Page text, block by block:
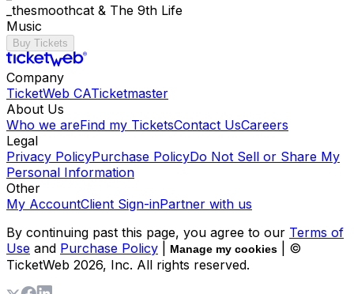
_thesmoothcat & The 9th Life
Music
Buy Tickets
Company
TicketWeb CATicketmaster
About Us
Who we areFind my TicketsContact UsCareers
Legal
Privacy PolicyPurchase PolicyDo Not Sell or Share My
Personal Information
Other
My AccountClient Sign-inPartner with us
By continuing past this page, you agree to our Terms of
Use and Purchase Policy Manage my cookies
| ©
TicketWeb 2026, Inc. All rights reserved.